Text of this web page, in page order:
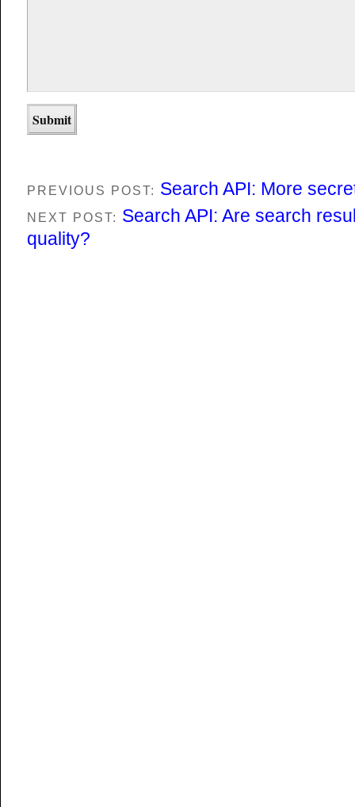
PREVIOUS POST: Search API: More
NEXT POST: Search API: Are search
quality?